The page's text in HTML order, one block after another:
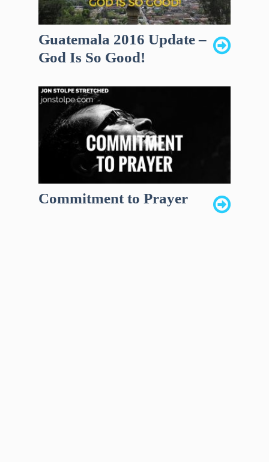
Guatemala 2016 Update –
God Is So Good!
Commitment to Prayer